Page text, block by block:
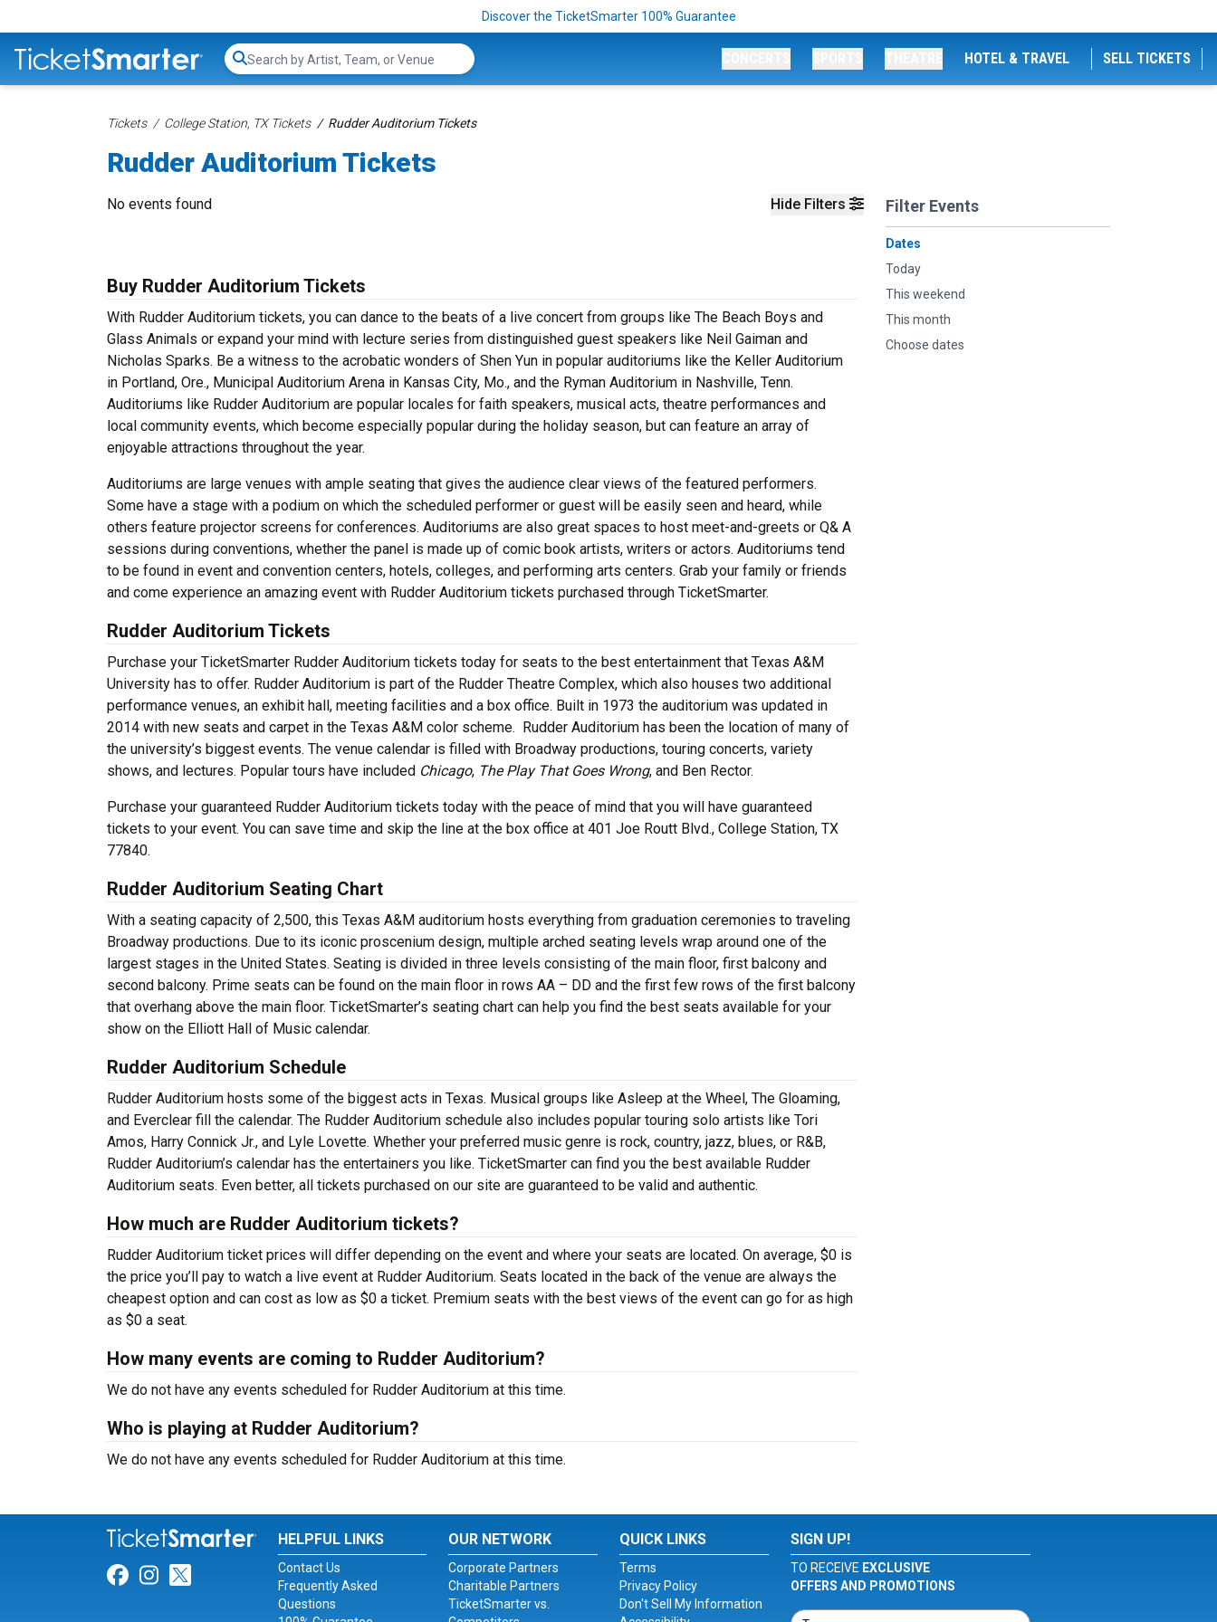
Discover the TicketSmarter 100% Guarantee
Search...
HOTEL & TRAVEL SELL TICKETS
Tickets College Station, TX Tickets Rudder Auditorium Tickets
Rudder Auditorium Tickets
Hide Filters Filter Events
Dates
Today
This weekend
This month
Choose dates
No events found
Buy Rudder Auditorium Tickets
With Rudder Auditorium tickets, you can dance to the beats of a live concert from groups like The Beach Boys and
Glass Animals or expand your mind with lecture series from distinguished guest speakers like Neil Gaiman and
Nicholas Sparks. Be a witness to the acrobatic wonders of Shen Yun in popular auditoriums like the Keller Auditorium
in Portland, Ore., Municipal Auditorium Arena in Kansas City, Mo., and the Ryman Auditorium in Nashville, Tenn.
Auditoriums like Rudder Auditorium are popular locales for faith speakers, musical acts, theatre performances and
local community events, which become especially popular during the holiday season, but can feature an array of
enjoyable attractions throughout the year.
Auditoriums are large venues with ample seating that gives the audience clear views of the featured performers.
Some have a stage with a podium on which the scheduled performer or guest will be easily seen and heard, while
others feature projector screens for conferences. Auditoriums are also great spaces to host meet-and-greets or Q& A
sessions during conventions, whether the panel is made up of comic book artists, writers or actors. Auditoriums tend
to be found in event and convention centers, hotels, colleges, and performing arts centers. Grab your family or friends
and come experience an amazing event with Rudder Auditorium tickets purchased through TicketSmarter.
Rudder Auditorium Tickets
Purchase your TicketSmarter Rudder Auditorium tickets today for seats to the best entertainment that Texas A&M
University has to offer. Rudder Auditorium is part of the Rudder Theatre Complex, which also houses two additional
performance venues, an exhibit hall, meeting facilities and a box office. Built in 1973 the auditorium was updated in
2014 with new seats and carpet in the Texas A&M color scheme. Rudder Auditorium has been the location of many of
the university’s biggest events. The venue calendar is filled with Broadway productions, touring concerts, variety
shows, and lectures. Popular tours have included Chicago, The Play That Goes Wrong, and Ben Rector.
Purchase your guaranteed Rudder Auditorium tickets today with the peace of mind that you will have guaranteed
tickets to your event. You can save time and skip the line at the box office at 401 Joe Routt Blvd., College Station, TX
77840.
Rudder Auditorium Seating Chart
With a seating capacity of 2,500, this Texas A&M auditorium hosts everything from graduation ceremonies to traveling
Broadway productions. Due to its iconic proscenium design, multiple arched seating levels wrap around one of the
largest stages in the United States. Seating is divided in three levels consisting of the main floor, first balcony and
second balcony. Prime seats can be found on the main floor in rows AA – DD and the first few rows of the first balcony
that overhang above the main floor. TicketSmarter’s seating chart can help you find the best seats available for your
show on the Elliott Hall of Music calendar.
Rudder Auditorium Schedule
Rudder Auditorium hosts some of the biggest acts in Texas. Musical groups like Asleep at the Wheel, The Gloaming,
and Everclear fill the calendar. The Rudder Auditorium schedule also includes popular touring solo artists like Tori
Amos, Harry Connick Jr., and Lyle Lovette. Whether your preferred music genre is rock, country, jazz, blues, or R&B,
Rudder Auditorium’s calendar has the entertainers you like. TicketSmarter can find you the best available Rudder
Auditorium seats. Even better, all tickets purchased on our site are guaranteed to be valid and authentic.
How much are Rudder Auditorium tickets?
Rudder Auditorium ticket prices will differ depending on the event and where your seats are located. On average, $0 is
the price you’ll pay to watch a live event at Rudder Auditorium. Seats located in the back of the venue are always the
cheapest option and can cost as low as $0 a ticket. Premium seats with the best views of the event can go for as high
as $0 a seat.
How many events are coming to Rudder Auditorium?
We do not have any events scheduled for Rudder Auditorium at this time.
Who is playing at Rudder Auditorium?
We do not have any events scheduled for Rudder Auditorium at this time.
Link for Facebook
Link for Instagram
Link for Twitter
HELPFUL LINKS
Contact Us
Frequently Asked
Questions
OUR NETWORK
Corporate Partners
Charitable Partners
TicketSmarter vs.
QUICK LINKS
Terms
Privacy Policy
Don't Sell My Information
SIGN UP!
TO RECEIVE EXCLUSIVE
OFFERS AND PROMOTIONS